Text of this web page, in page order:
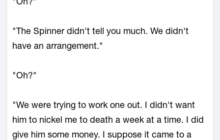
"The Spinner didn't tell you much. We didn't
have an arrangement."
"Oh?"
"We were trying to work one out. I didn't want
him to nickel me to death a week at a time. I did
give him some money. I suppose it came to a